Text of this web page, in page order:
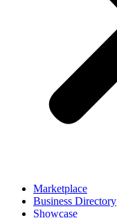
Marketplace
Business Directory
Showcase